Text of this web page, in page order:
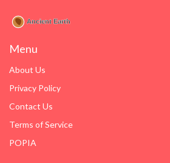
Menu
About Us
Privacy Policy
Contact Us
Terms of Service
POPIA